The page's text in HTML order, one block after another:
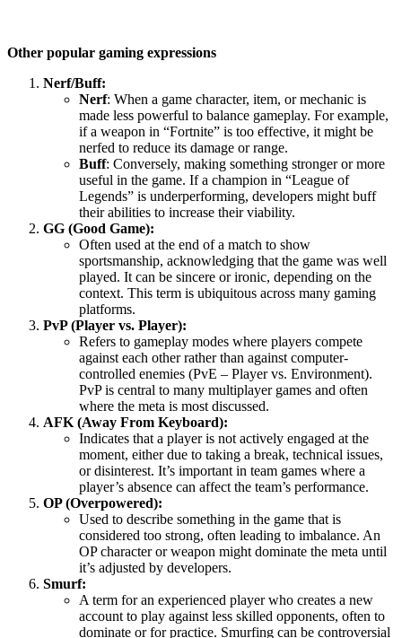
Other popular gaming expressions
Nerf/Buff:
Nerf: When a game character, item, or mechanic is
made less powerful to balance gameplay. For example,
if a weapon in “Fortnite” is too effective, it might be
nerfed to reduce its damage or range.
Buff: Conversely, making something stronger or more
useful in the game. If a champion in “League of
Legends” is underperforming, developers might buff
their abilities to increase their viability.
GG (Good Game):
Often used at the end of a match to show
sportsmanship, acknowledging that the game was well
played. It can be sincere or ironic, depending on the
context. This term is ubiquitous across many gaming
platforms.
PvP (Player vs. Player):
Refers to gameplay modes where players compete
against each other rather than against computer-
controlled enemies (PvE – Player vs. Environment).
PvP is central to many multiplayer games and often
where the meta is most discussed.
AFK (Away From Keyboard):
Indicates that a player is not actively engaged at the
moment, either due to taking a break, technical issues,
or disinterest. It’s important in team games where a
player’s absence can affect the team’s performance.
OP (Overpowered):
Used to describe something in the game that is
considered too strong, often leading to imbalance. An
OP character or weapon might dominate the meta until
it’s adjusted by developers.
Smurf:
A term for an experienced player who creates a new
account to play against less skilled opponents, often to
dominate or for practice. Smurfing can be controversial